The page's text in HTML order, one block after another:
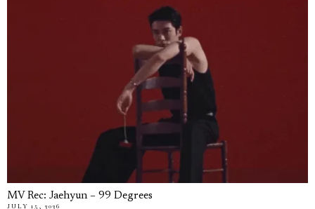
MV Rec: Jaehyun – 99 Degrees
JULY 15, 2026